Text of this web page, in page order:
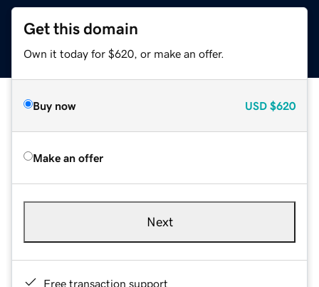
Get this domain
Own it today for $620, or make an offer.
Buy now USD $620
Make an offer
Next
Free transaction support